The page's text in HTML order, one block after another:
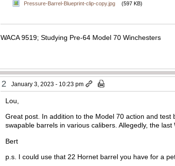
Pressure-Barrel-Blueprint-clip-copy.jpg
(597 KB)
WACA 9519; Studying Pre-64 Model 70 Winchesters
2 January 3, 2023 - 10:23 pm
Lou,
Great post. In addition to the Model 70 action and
swapable barrels in various calibers. Allegedly, the
Bert
p.s. I could use that 22 Hornet barrel you have for a